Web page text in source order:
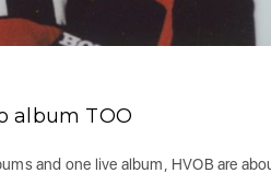
album TOO
and one live album, HVOB are